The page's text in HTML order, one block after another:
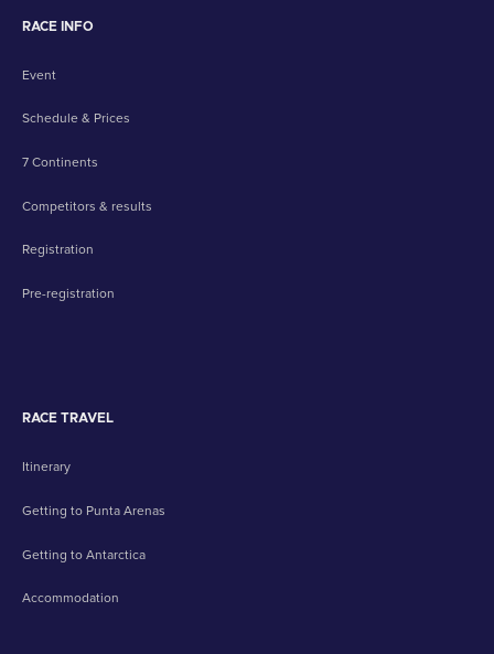
RACE INFO
Event
Schedule & Prices
7 Continents
Competitors & results
Registration
Pre-registration
RACE TRAVEL
Itinerary
Getting to Punta Arenas
Getting to Antarctica
Accommodation